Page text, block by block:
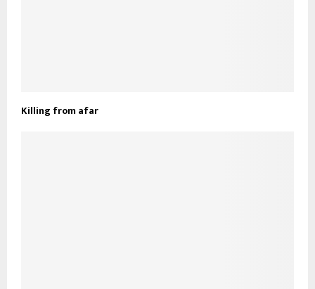
Killing from afar